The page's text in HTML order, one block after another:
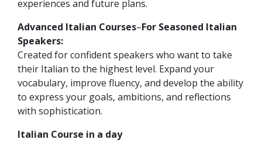
experiences and future plans.
Advanced Italian Courses–For Seasoned Italian
Speakers:
Created for confident speakers who want to take
their Italian to the highest level. Expand your
vocabulary, improve fluency, and develop the ability
to express your goals, ambitions, and reflections
with sophistication.
Italian Course in a day